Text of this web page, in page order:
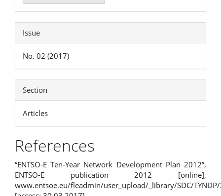
Issue
No. 02 (2017)
Section
Articles
References
“ENTSO-E Ten-Year Network Development Plan 2012”,
ENTSO-E publication 2012 [online],
www.entsoe.eu/fleadmin/user_upload/_library/SDC/